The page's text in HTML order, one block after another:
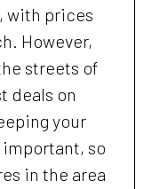
with prices
However,
streets of
deals on
your
so
in the area